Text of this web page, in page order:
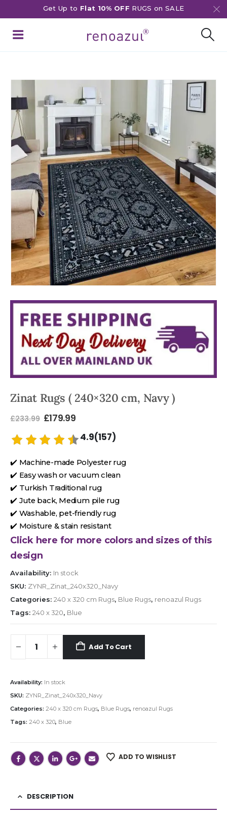
Get Up to Flat 10% OFF RUGS on SALE
Zinat Rugs ( 240×320 cm, Navy )
£233.99 £179.99
4.9(157)
✔️ Machine-made Polyester rug
✔️ Easy wash or vacuum clean
✔️ Turkish Traditional rug
✔️ Jute back, Medium pile rug
✔️ Washable, pet-friendly rug
✔️ Moisture & stain resistant
Click here for more colors and sizes of this
design
Availability: In stock
SKU: ZYNR_Zinat_240x320_Navy
Categories: 240 x 320 cm Rugs, Blue Rugs, renoazul Rugs
Tags: 240 x 320, Blue
Add To Cart
Availability: In stock
SKU: ZYNR_Zinat_240x320_Navy
Categories: 240 x 320 cm Rugs, Blue Rugs, renoazul Rugs
Tags: 240 x 320, Blue
ADD TO WISHLIST
DESCRIPTION